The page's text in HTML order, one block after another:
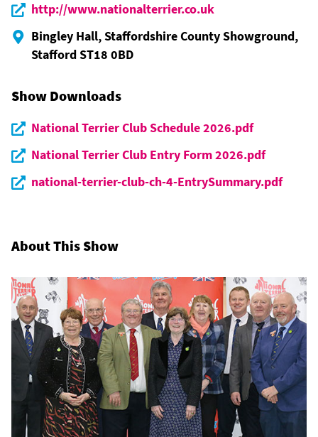
http://www.nationalterrier.co.uk
Bingley Hall, Staffordshire County Showground,
Stafford ST18 0BD
Show Downloads
National Terrier Club Schedule 2026.pdf
National Terrier Club Entry Form 2026.pdf
national-terrier-club-ch-4-EntrySummary.pdf
About This Show